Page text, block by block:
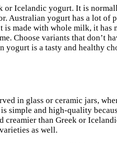
or Icelandic yogurt. It is
Australian yogurt has a lot of
is made with whole milk, it has
Choose variants that don’t
yogurt is a tasty and healthy
in glass or ceramic jars,
simple and high-quality
creamier than Greek or
as well.